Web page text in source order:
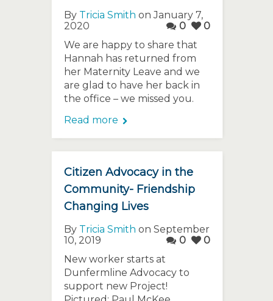
By Tricia Smith on January 7,
2020
0
0
We are happy to share that
Hannah has returned from
her Maternity Leave and we
are glad to have her back in
the office – we missed you.
Read more
Citizen Advocacy in the
Community- Friendship
Changing Lives
By Tricia Smith on September
10, 2019
0
0
New worker starts at
Dunfermline Advocacy to
support new Project!